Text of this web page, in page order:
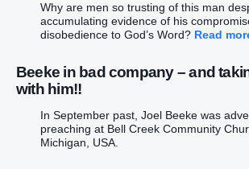
Why are men so trusting of this man
accumulating evidence of his
disobedience to God’s Word? Read
Beeke in bad company – and
with him!!
In September past, Joel Beeke was
preaching at Bell Creek Community
Michigan, USA.